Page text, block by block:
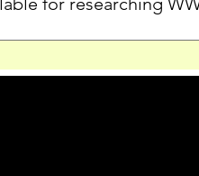
during WWI. Explore our